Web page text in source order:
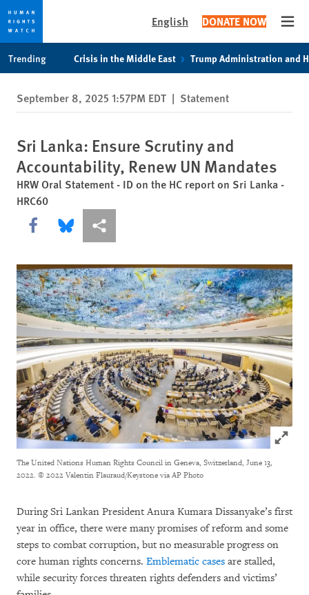
privacy
notice
content
English DONATE NOW
Trending Crisis in the Middle East Trump Administration and
September 8, 2025 1:57PM EDT | Statement
Sri Lanka: Ensure Scrutiny and
Accountability, Renew UN Mandates
HRW Oral Statement - ID on the HC report on Sri Lanka -
HRC60
Share this via Facebook
Share this via Bluesky
More sharing options
Click to
The United Nations Human Rights Council in Geneva, Switzerland, June 13,
2022. © 2022 Valentin Flauraud/Keystone via AP Photo
During Sri Lankan President Anura Kumara Dissanyake’s first
year in office, there were many promises of reform and some
steps to combat corruption, but no measurable progress on
core human rights concerns. Emblematic cases are stalled,
while security forces threaten rights defenders and victims’